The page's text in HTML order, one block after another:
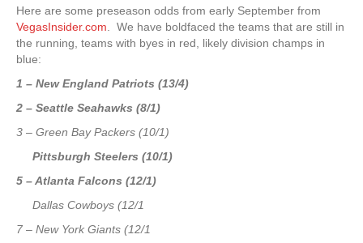
Here are some preseason odds from early September from
VegasInsider.com . We have boldfaced the teams that are still in
the running, teams with byes in red, likely division champs in
blue:
1 – New England Patriots (13/4)
2 – Seattle Seahawks (8/1)
3 – Green Bay Packers (10/1)
Pittsburgh Steelers (10/1)
5 – Atlanta Falcons (12/1)
Dallas Cowboys (12/1
7 – New York Giants (12/1